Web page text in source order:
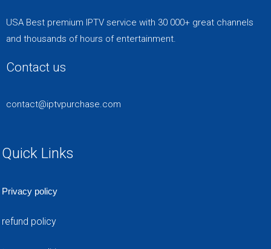
USA Best premium IPTV service with 30 000+ great channels
and thousands of hours of entertainment.
Contact us
contact@iptvpurchase.com
Quick Links
Privacy policy
refund policy